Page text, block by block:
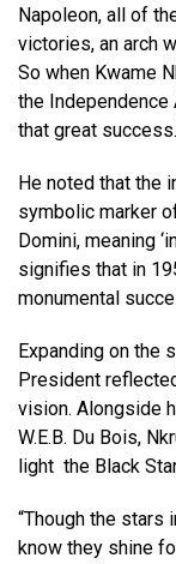
Napoleon, all of
victories, an arch
So when Kwame
the
that great
He noted that the
symbolic marker
Domini, meaning
signifies that in
monumental
Expanding on the
President
vision. Alongside
W.E.B. Du Bois,
light the Black
“Though the stars
know they shine